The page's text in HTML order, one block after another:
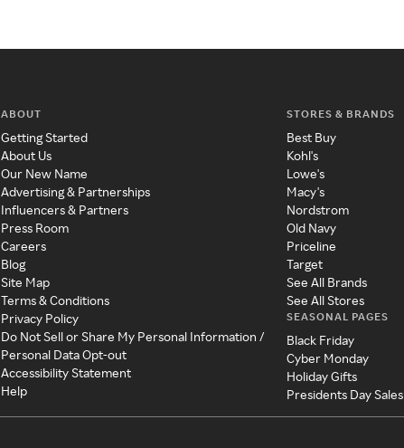
ABOUT
Getting Started
About Us
Our New Name
Advertising & Partnerships
Influencers & Partners
Press Room
Careers
Blog
Site Map
Terms & Conditions
Privacy Policy
Do Not Sell or Share My Personal Information /
Personal Data Opt-out
Accessibility Statement
Help
STORES & BRANDS
Best Buy
Kohl's
Lowe's
Macy's
Nordstrom
Old Navy
Priceline
Target
See All Brands
See All Stores
SEASONAL PAGES
Black Friday
Cyber Monday
Holiday Gifts
Presidents Day Sales